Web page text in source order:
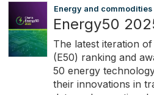
Energy and commodities
Energy50
The latest iteration
(E50) ranking and
50 energy
their innovations in